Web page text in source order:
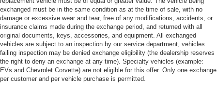
exchanged must be in the same condition as at the time of sale, with no
damage or excessive wear and tear, free of any modifications, accidents, or
insurance claims made during the exchange period, and returned with all
original documents, keys, accessories, and equipment. All exchanged
vehicles are subject to an inspection by our service department, vehicles
failing inspection may be denied exchange eligibility (the dealership reserves
the right to deny an exchange at any time). Specialty vehicles (example:
EVs and Chevrolet Corvette) are not eligible for this offer. Only one exchange
per customer and per vehicle purchase is permitted.